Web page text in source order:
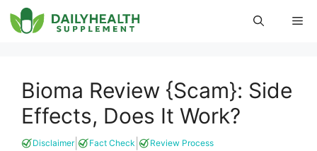
Skip
to
Bioma Review {Scam}: Side
Effects, Does It Work?
Disclaimer| Fact Check Review Process